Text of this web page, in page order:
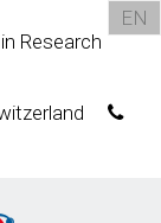
Research
EN